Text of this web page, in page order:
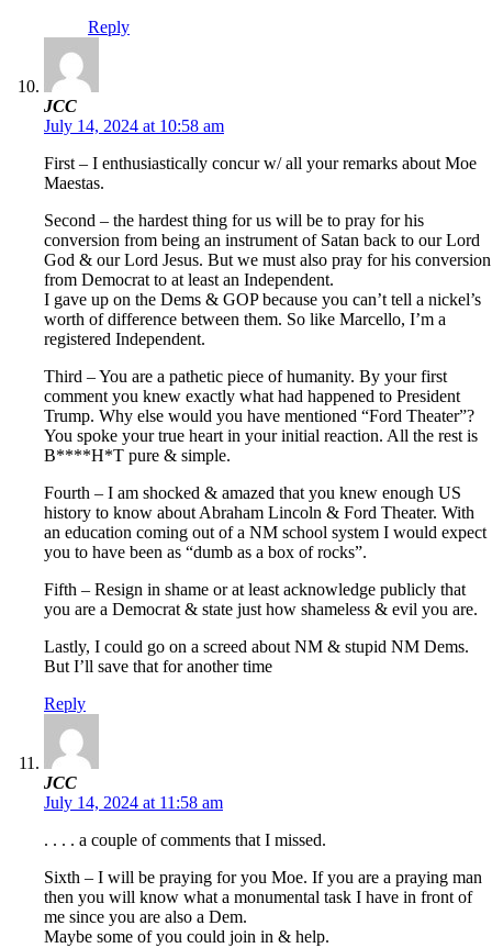
Reply
JCC
July 14, 2024 at 10:58 am
First – I enthusiastically concur w/ all your remarks about Moe
Maestas.
Second – the hardest thing for us will be to pray for his
conversion from being an instrument of Satan back to our Lord
God & our Lord Jesus. But we must also pray for his conversion
from Democrat to at least an Independent.
I gave up on the Dems & GOP because you can’t tell a nickel’s
worth of difference between them. So like Marcello, I’m a
registered Independent.
Third – You are a pathetic piece of humanity. By your first
comment you knew exactly what had happened to President
Trump. Why else would you have mentioned “Ford Theater”?
You spoke your true heart in your initial reaction. All the rest is
B****H*T pure & simple.
Fourth – I am shocked & amazed that you knew enough US
history to know about Abraham Lincoln & Ford Theater. With
an education coming out of a NM school system I would expect
you to have been as “dumb as a box of rocks”.
Fifth – Resign in shame or at least acknowledge publicly that
you are a Democrat & state just how shameless & evil you are.
Lastly, I could go on a screed about NM & stupid NM Dems.
But I’ll save that for another time
Reply
JCC
July 14, 2024 at 11:58 am
. . . . a couple of comments that I missed.
Sixth – I will be praying for you Moe. If you are a praying man
then you will know what a monumental task I have in front of
me since you are also a Dem.
Maybe some of you could join in & help.